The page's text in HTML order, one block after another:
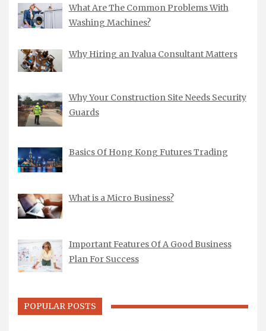
What Are The Common Problems With
Washing Machines?
Why Hiring an Ivalua Consultant Matters
Why Your Construction Site Needs Security
Guards
Basics Of Hong Kong Futures Trading
What is a Micro Business?
Important Features Of A Good Business
Plan For Success
POPULAR POSTS